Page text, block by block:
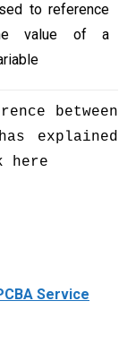
to reference
value of a
between
explained
here
Service